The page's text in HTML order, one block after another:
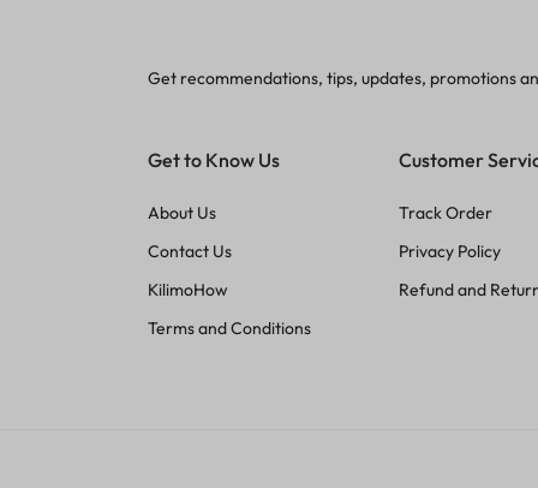
Get recommendations, tips, updates, promotions
Get to Know Us
About Us
Contact Us
KilimoHow
Terms and Conditions
Customer
Track Order
Privacy Policy
Refund and